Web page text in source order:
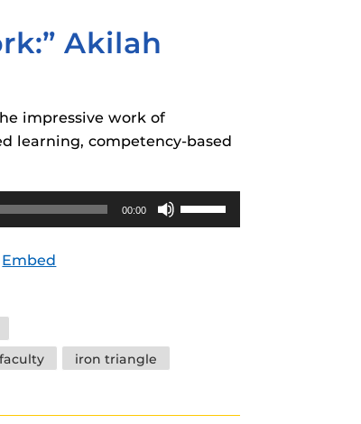
Akilah
impressive work of
learning, competency-based
00:00
Up/Down
Embed
faculty
iron triangle